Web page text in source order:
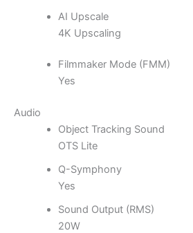
AI Upscale
4K Upscaling
Filmmaker Mode (FMM)
Yes
Audio
Object Tracking Sound
OTS Lite
Q-Symphony
Yes
Sound Output (RMS)
20W